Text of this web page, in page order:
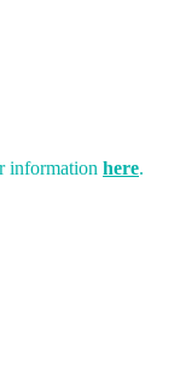
information here.